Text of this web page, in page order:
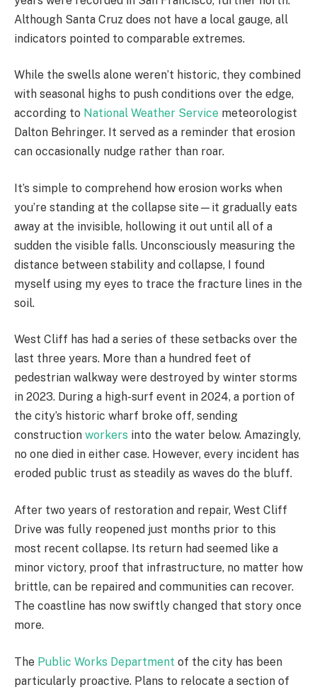
Although Santa Cruz does not have a local gauge, all
indicators pointed to comparable extremes.
While the swells alone weren’t historic, they combined
with seasonal highs to push conditions over the edge,
according to National Weather Service meteorologist
Dalton Behringer. It served as a reminder that erosion
can occasionally nudge rather than roar.
It’s simple to comprehend how erosion works when
you’re standing at the collapse site—it gradually eats
away at the invisible, hollowing it out until all of a
sudden the visible falls. Unconsciously measuring the
distance between stability and collapse, I found
myself using my eyes to trace the fracture lines in the
soil.
West Cliff has had a series of these setbacks over the
last three years. More than a hundred feet of
pedestrian walkway were destroyed by winter storms
in 2023. During a high-surf event in 2024, a portion of
the city’s historic wharf broke off, sending
construction workers into the water below. Amazingly,
no one died in either case. However, every incident has
eroded public trust as steadily as waves do the bluff.
After two years of restoration and repair, West Cliff
Drive was fully reopened just months prior to this
most recent collapse. Its return had seemed like a
minor victory, proof that infrastructure, no matter how
brittle, can be repaired and communities can recover.
The coastline has now swiftly changed that story once
more.
The Public Works Department of the city has been
particularly proactive. Plans to relocate a section of